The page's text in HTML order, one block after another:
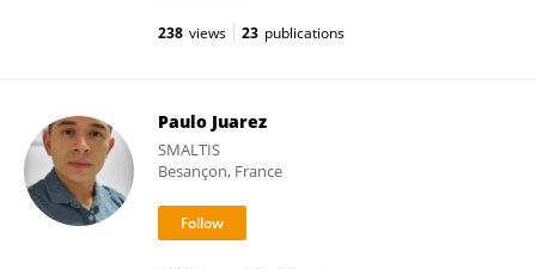
238 views 23 publications
Paulo Juarez
SMALTIS
Besançon, France